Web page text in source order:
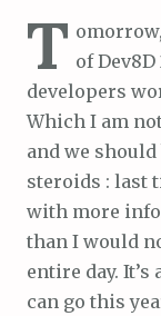
T of
developers
Which I am
and we should
steroids : last
with more
than I would
entire day.
can go this